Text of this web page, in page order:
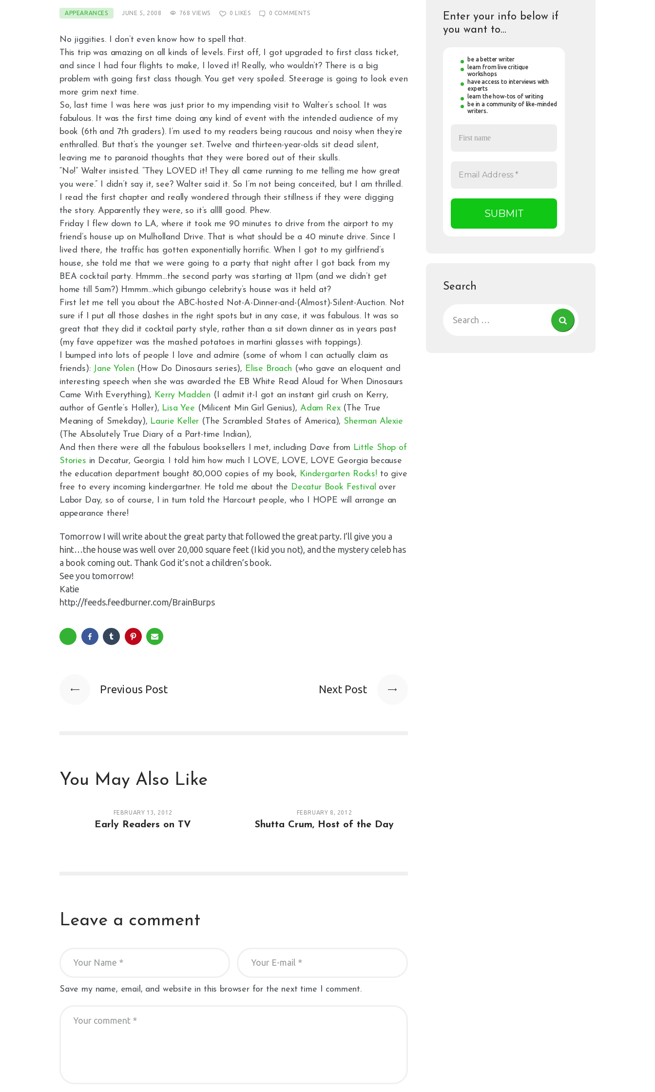
APPEARANCES JUNE 5, 2008 768 VIEWS 0 LIKES 0 COMMENTS
No jiggities. I don’t even know how to spell that.
This trip was amazing on all kinds of levels. First off, I got upgraded to first class ticket,
and since I had four flights to make, I loved it! Really, who wouldn’t? There is a big
problem with going first class though. You get very spoiled. Steerage is going to look even
more grim next time.
So, last time I was here was just prior to my impending visit to Walter’s school. It was
fabulous. It was the first time doing any kind of event with the intended audience of my
book (6th and 7th graders). I’m used to my readers being raucous and noisy when they’re
enthralled. But that’s the younger set. Twelve and thirteen-year-olds sit dead silent,
leaving me to paranoid thoughts that they were bored out of their skulls.
“No!” Walter insisted. “They LOVED it! They all came running to me telling me how great
you were.” I didn’t say it, see? Walter said it. So I’m not being conceited, but I am thrilled.
I read the first chapter and really wondered through their stillness if they were digging
the story. Apparently they were, so it’s allll good. Phew.
Friday I flew down to LA, where it took me 90 minutes to drive from the airport to my
friend’s house up on Mulholland Drive. That is what should be a 40 minute drive. Since I
lived there, the traffic has gotten exponentially horrific. When I got to my girlfriend’s
house, she told me that we were going to a party that night after I got back from my
BEA cocktail party. Hmmm…the second party was starting at 11pm (and we didn’t get
home till 5am?) Hmmm…which gibungo celebrity’s house was it held at?
First let me tell you about the ABC-hosted Not-A-Dinner-and-(Almost)-Silent-Auction. Not
sure if I put all those dashes in the right spots but in any case, it was fabulous. It was so
great that they did it cocktail party style, rather than a sit down dinner as in years past
(my fave appetizer was the mashed potatoes in martini glasses with toppings).
I bumped into lots of people I love and admire (some of whom I can actually claim as
friends):Jane Yolen (How Do Dinosaurs series), Elise Broach (who gave an eloquent and
interesting speech when she was awarded the EB White Read Aloud for When Dinosaurs
Came With Everything), Kerry Madden (I admit it-I got an instant girl crush on Kerry,
author of Gentle’s Holler), Lisa Yee (Milicent Min Girl Genius), Adam Rex(The True
Meaning of Smekday), Laurie Keller (The Scrambled States of America), Sherman Alexie
(The Absolutely True Diary of a Part-time Indian),
And then there were all the fabulous booksellers I met, including Dave from Little Shop of
Stories in Decatur, Georgia. I told him how much I LOVE, LOVE, LOVE Georgia because
the education department bought 80,000 copies of my book, Kindergarten Rocks! to give
free to every incoming kindergartner. He told me about the Decatur Book Festival over
Labor Day, so of course, I in turn told the Harcourt people, who I HOPE will arrange an
appearance there!
Tomorrow I will write about the great party that followed the great party. I’ll give you a
hint…the house was well over 20,000 square feet (I kid you not), and the mystery celeb has
a book coming out. Thank God it’s not a children’s book.
See you tomorrow!
Katie
http://feeds.feedburner.com/BrainBurps
Previous Post Next Post
You May Also Like
FEBRUARY 13, 2012
Early Readers on TV
FEBRUARY 8, 2012
Shutta Crum, Host of the Day
Leave a comment
Save my name, email, and website in this browser for the next time I comment.
Enter your info below if
you want to…
be a better writer
learn from live critique
workshops
have access to interviews with
experts
learn the how-tos of writing
be in a community of like-minded
writers.
Search